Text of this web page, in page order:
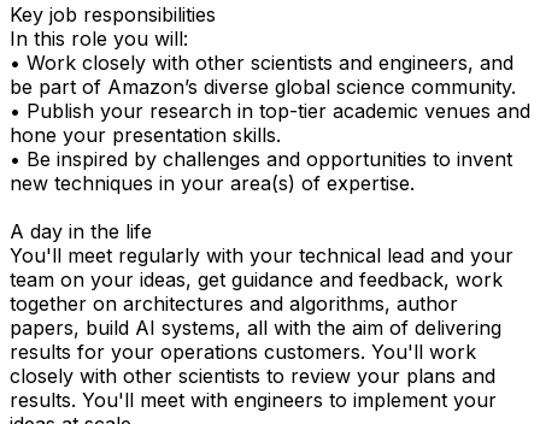
Key job responsibilities
In this role you will:
• Work closely with other scientists and engineers, and
be part of Amazon’s diverse global science community.
• Publish your research in top-tier academic venues and
hone your presentation skills.
• Be inspired by challenges and opportunities to invent
new techniques in your area(s) of expertise.
A day in the life
You'll meet regularly with your technical lead and your
team on your ideas, get guidance and feedback, work
together on architectures and algorithms, author
papers, build AI systems, all with the aim of delivering
results for your operations customers. You'll work
closely with other scientists to review your plans and
results. You'll meet with engineers to implement your